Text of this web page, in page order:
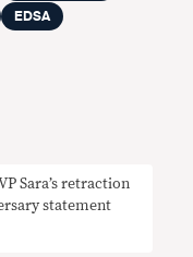
EDSA
Sara’s retraction
statement